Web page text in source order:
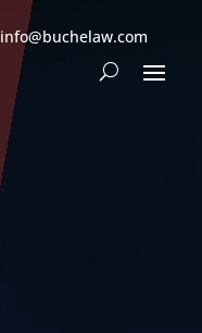
info@buchelaw.com